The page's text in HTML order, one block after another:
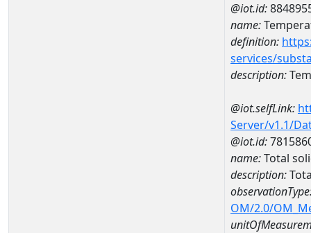
@iot.id:
name:
definition:
services/
description:
@iot.selfLink:
Server/v1.1/
@iot.id:
name:Total
description:
OM/2.0/